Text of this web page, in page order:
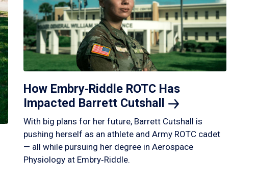
How Embry‑Riddle ROTC Has
Impacted Barrett Cutshall
With big plans for her future, Barrett Cutshall is
pushing herself as an athlete and Army ROTC cadet
— all while pursuing her degree in Aerospace
Physiology at Embry‑Riddle.